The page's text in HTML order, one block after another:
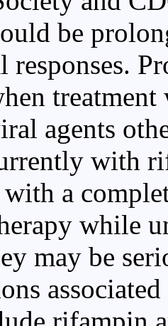
be
responses.
agents
with
with a
while
may be